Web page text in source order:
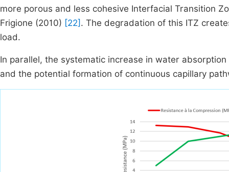
more porous and less cohesive Interfacial Transition
Frigione (2010) [22] . The degradation of this ITZ
load.
In parallel, the systematic increase in water
and the potential formation of continuous capillary